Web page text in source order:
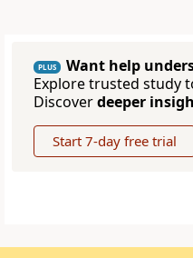
PLUS
Want help
Explore trusted study
Discoverdeeper
Start 7-day free trial